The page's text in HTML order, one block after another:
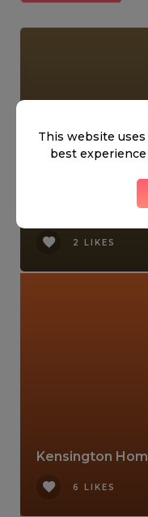
Kensington
2 LIKES
Kensington
6 LIKES
This website
best